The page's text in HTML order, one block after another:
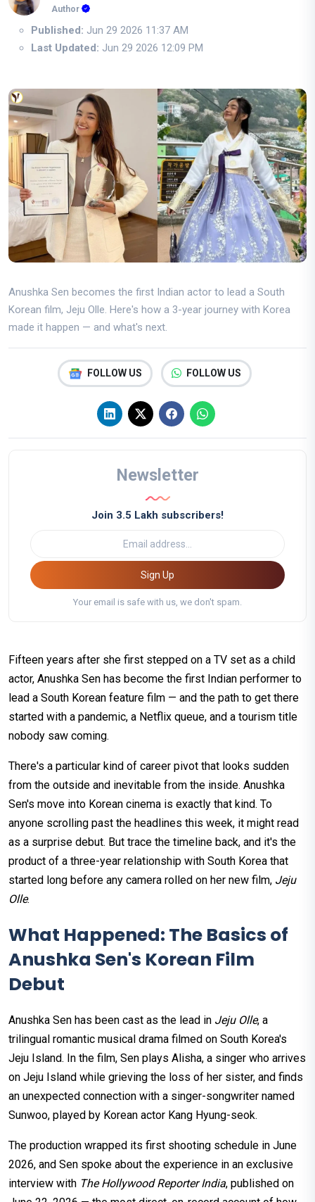
Author
Published: Jun 29 2026 11:37 AM
Last Updated: Jun 29 2026 12:09 PM
Anushka Sen becomes the first Indian actor to lead a South
Korean film, Jeju Olle. Here's how a 3-year journey with Korea
made it happen — and what's next.
FOLLOW US FOLLOW US
Newsletter
Join 3.5 Lakh subscribers!
Sign Up
Your email is safe with us, we don't spam.
Fifteen years after she first stepped on a TV set as a child
actor, Anushka Sen has become the first Indian performer to
lead a South Korean feature film — and the path to get there
started with a pandemic, a Netflix queue, and a tourism title
nobody saw coming.
There's a particular kind of career pivot that looks sudden
from the outside and inevitable from the inside. Anushka
Sen's move into Korean cinema is exactly that kind. To
anyone scrolling past the headlines this week, it might read
as a surprise debut. But trace the timeline back, and it's the
product of a three-year relationship with South Korea that
started long before any camera rolled on her new film, Jeju
Olle.
What Happened: The Basics of
Anushka Sen's Korean Film
Debut
Anushka Sen has been cast as the lead in Jeju Olle, a
trilingual romantic musical drama filmed on South Korea's
Jeju Island. In the film, Sen plays Alisha, a singer who arrives
on Jeju Island while grieving the loss of her sister, and finds
an unexpected connection with a singer-songwriter named
Sunwoo, played by Korean actor Kang Hyung-seok.
The production wrapped its first shooting schedule in June
2026, and Sen spoke about the experience in an exclusive
interview with The Hollywood Reporter India, published on